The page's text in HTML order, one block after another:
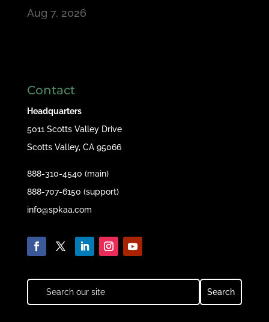
Aug 7, 2026
Contact
Headquarters
5011 Scotts Valley Drive
Scotts Valley, CA 95066
888-310-4540 (main)
888-707-6150 (support)
info@spkaa.com